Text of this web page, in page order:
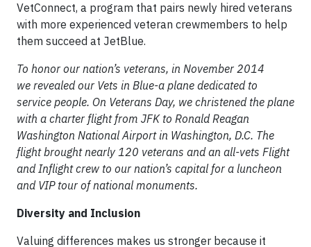
VetConnect, a program that pairs newly hired veterans
with more experienced veteran crewmembers to help
them succeed at JetBlue.
To honor our nation’s veterans, in November 2014
we revealed our Vets in Blue-a plane dedicated to
service people. On Veterans Day, we christened the plane
with a charter flight from JFK to Ronald Reagan
Washington National Airport in Washington, D.C. The
flight brought nearly 120 veterans and an all-vets Flight
and Inflight crew to our nation’s capital for a luncheon
and VIP tour of national monuments.
Diversity and Inclusion
Valuing differences makes us stronger because it